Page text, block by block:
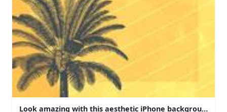
Look amazing with this aesthetic iPhone background!